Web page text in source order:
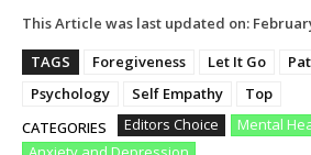
This Article was last updated on:
TAGS
Foregiveness Let It Go
Psychology
Self Empathy
Top
CATEGORIES
Editors Choice
Mental